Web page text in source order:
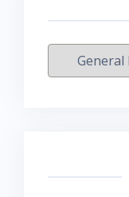
Categories